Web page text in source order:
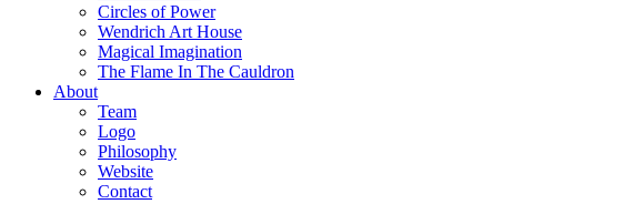
Circles of Power
Wendrich Art House
Magical Imagination
The Flame In The Cauldron
About
Team
Logo
Philosophy
Website
Contact